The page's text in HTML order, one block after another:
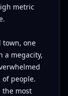
metric
town, one
a megacity,
people.
the most